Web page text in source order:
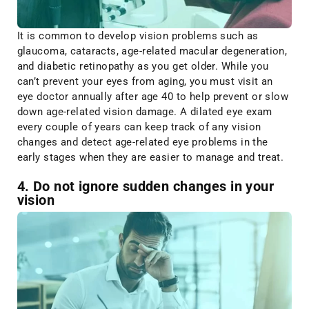
It is common to develop vision problems such as
glaucoma, cataracts, age-related macular degeneration,
and diabetic retinopathy as you get older. While you
can’t prevent your eyes from aging, you must visit an
eye doctor annually after age 40 to help prevent or slow
down age-related vision damage. A dilated eye exam
every couple of years can keep track of any vision
changes and detect age-related eye problems in the
early stages when they are easier to manage and treat.
4. Do not ignore sudden changes in your
vision